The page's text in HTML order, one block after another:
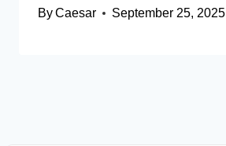
ByCaesar September 25, 2025